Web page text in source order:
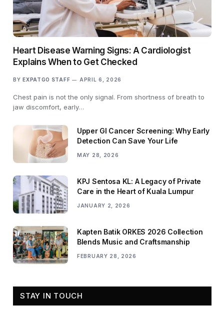
Heart Disease Warning Signs: A Cardiologist
Explains When to Get Checked
BY EXPATGO STAFF APRIL 6, 2026
Chest pain is not the only signal. From shortness of breath to
jaw discomfort, early…
Upper GI Cancer Screening: Why Early
Detection Can Save Your Life
MAY 28, 2026
KPJ Sentosa KL: A Legacy of Private
Care in the Heart of Kuala Lumpur
JANUARY 2, 2026
Kapten Batik ORKES 2026 Collection
Blends Music and Craftsmanship
FEBRUARY 28, 2026
STAY IN TOUCH